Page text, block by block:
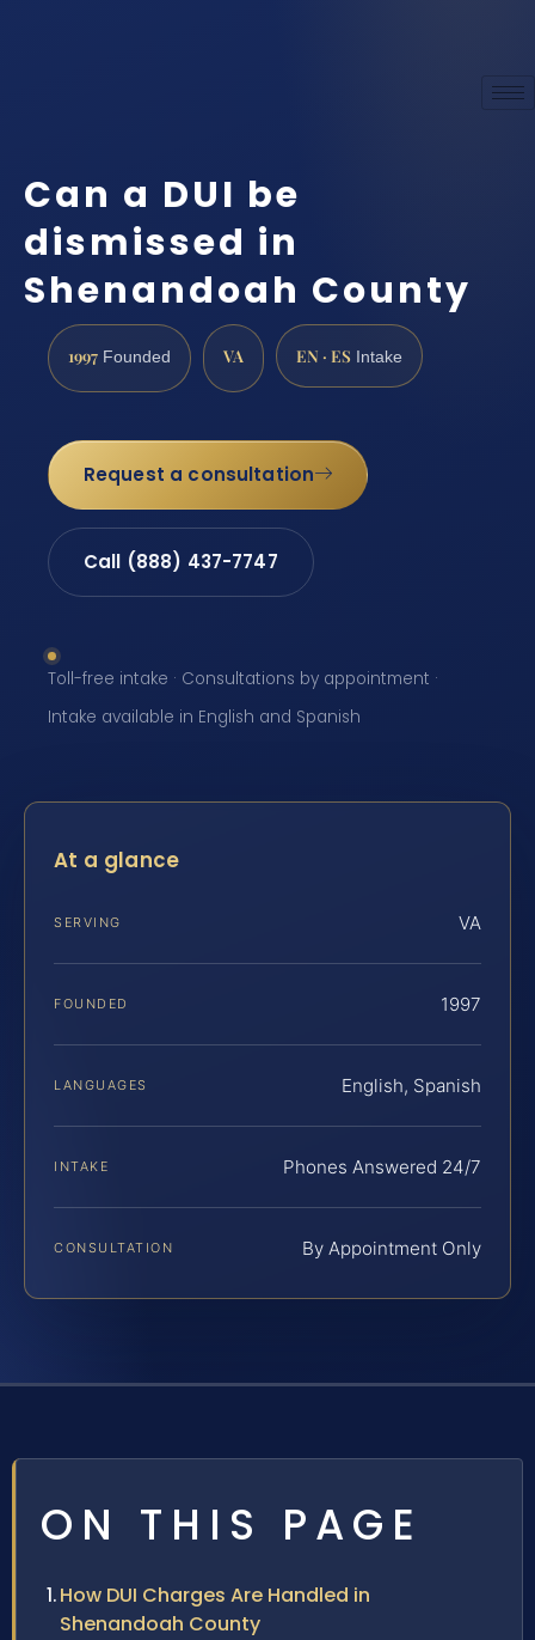
Can a DUI be
dismissed in
Shenandoah County
1997 Founded VA EN · ES Intake
Request a consultation
Call (888) 437-7747
Toll-free intake · Consultations by appointment ·
Intake available in English and Spanish
At a glance
SERVING VA
FOUNDED 1997
LANGUAGES English, Spanish
INTAKE Phones Answered 24/7
CONSULTATION By Appointment Only
ON THIS PAGE
How DUI Charges Are Handled in
Shenandoah County